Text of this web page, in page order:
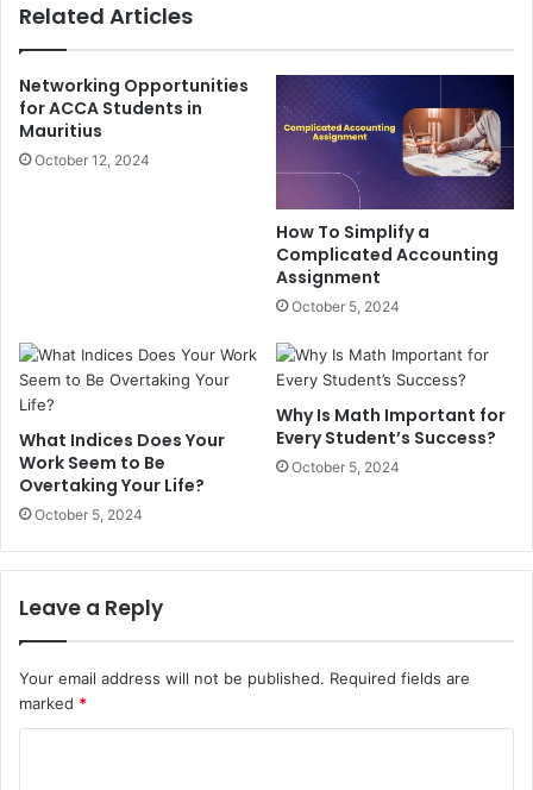
Related Articles
Networking Opportunities
for ACCA Students in
Mauritius
October 12, 2024
How To Simplify a
Complicated Accounting
Assignment
October 5, 2024
What Indices Does Your
Work Seem to Be
Overtaking Your Life?
October 5, 2024
Why Is Math Important for
Every Student’s Success?
October 5, 2024
Leave a Reply
Your email address will not be published. Required fields are
marked *